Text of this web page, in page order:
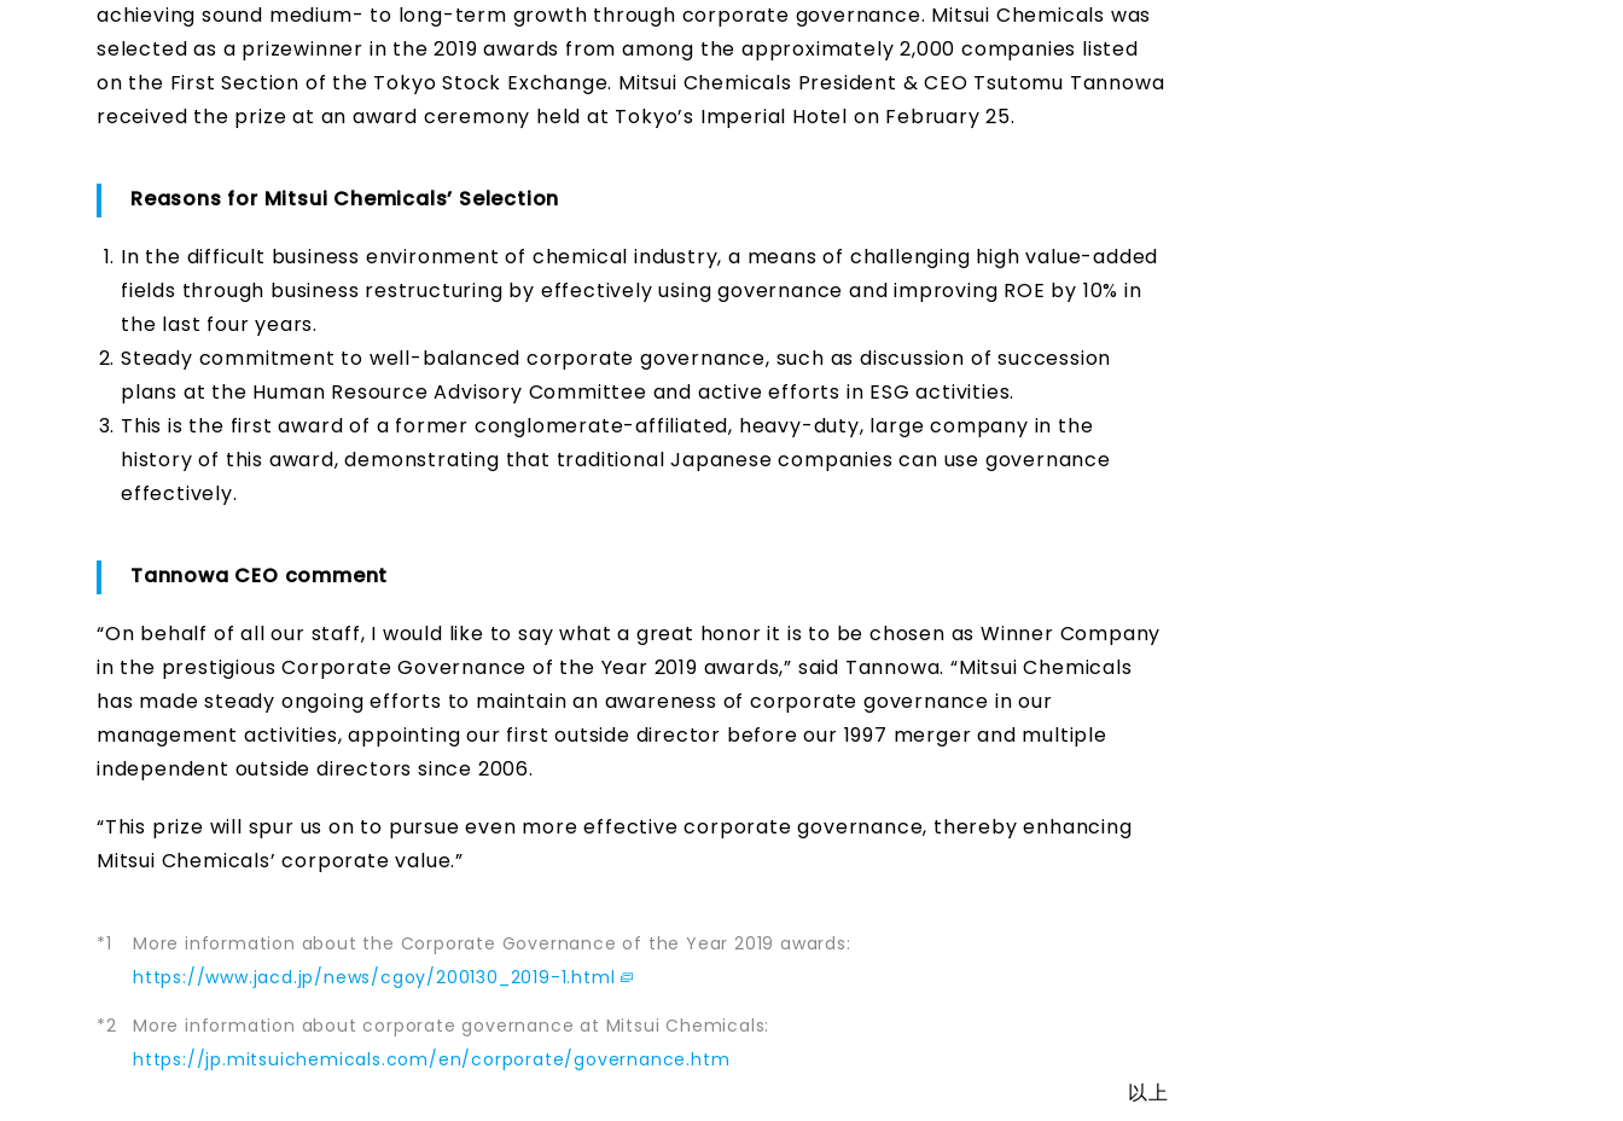
achieving sound medium- to long-term growth through corporate governance. Mitsui Chemicals was
selected as a prizewinner in the 2019 awards from among the approximately 2,000 companies listed
on the First Section of the Tokyo Stock Exchange. Mitsui Chemicals President & CEO Tsutomu Tannowa
received the prize at an award ceremony held at Tokyo’s Imperial Hotel on February 25.
Reasons for Mitsui Chemicals’ Selection
In the difficult business environment of chemical industry, a means of challenging high value-added
fields through business restructuring by effectively using governance and improving ROE by 10% in
the last four years.
Steady commitment to well-balanced corporate governance, such as discussion of succession
plans at the Human Resource Advisory Committee and active efforts in ESG activities.
This is the first award of a former conglomerate-affiliated, heavy-duty, large company in the
history of this award, demonstrating that traditional Japanese companies can use governance
effectively.
Tannowa CEO comment
“On behalf of all our staff, I would like to say what a great honor it is to be chosen as Winner Company
in the prestigious Corporate Governance of the Year 2019 awards,” said Tannowa. “Mitsui Chemicals
has made steady ongoing efforts to maintain an awareness of corporate governance in our
management activities, appointing our first outside director before our 1997 merger and multiple
independent outside directors since 2006.
“This prize will spur us on to pursue even more effective corporate governance, thereby enhancing
Mitsui Chemicals’ corporate value.”
*1
More information about the Corporate Governance of the Year 2019 awards:
https://www.jacd.jp/news/cgoy/200130_2019-1.html
*2
More information about corporate governance at Mitsui Chemicals:
https://jp.mitsuichemicals.com/en/corporate/governance.htm
以上